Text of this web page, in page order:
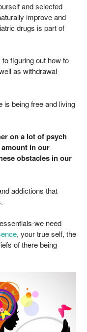
and selected
improve and
drugs is part of
figuring out how to
as withdrawal
is being free and living
on a lot of psych
in our
obstacles in our
addictions that
we need
, your true self, the
of there being